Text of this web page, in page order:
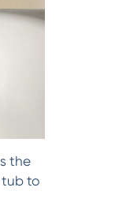
the
tub to